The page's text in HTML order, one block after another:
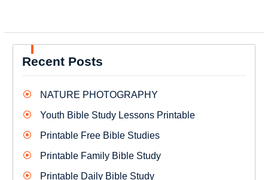
Recent Posts
NATURE PHOTOGRAPHY
Youth Bible Study Lessons Printable
Printable Free Bible Studies
Printable Family Bible Study
Printable Daily Bible Study